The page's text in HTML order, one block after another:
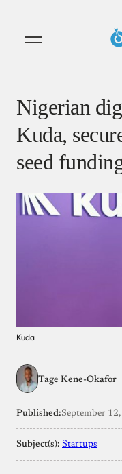
Nigerian
Kuda,
seed
Kuda
Tage Kene-Okafor
Published:September
Subject(s): Startups